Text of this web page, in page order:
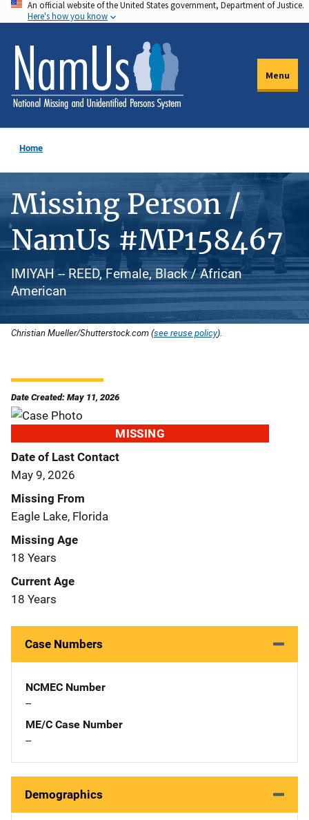
Skip
to
main
content
An official website of the United States government, Department of Justice.
Here's how you know
Menu
Home
Missing Person /
NamUs #MP158467
IMIYAH -- REED, Female, Black / African
American
Christian Mueller/Shutterstock.com (see reuse policy).
Date Created: May 11, 2026
MISSING
Date of Last Contact
May 9, 2026
Missing From
Eagle Lake, Florida
Missing Age
18 Years
Current Age
18 Years
Case Numbers
NCMEC Number
--
ME/C Case Number
--
Demographics